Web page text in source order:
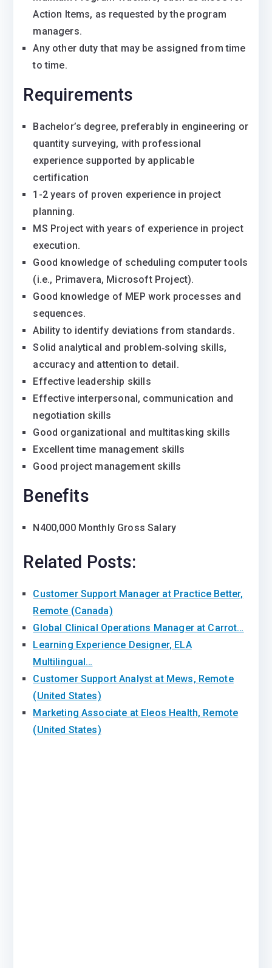
Action Items, as requested by the program
managers.
Any other duty that may be assigned from time
to time.
Requirements
Bachelor’s degree, preferably in engineering or
quantity surveying, with professional
experience supported by applicable
certification
1-2 years of proven experience in project
planning.
MS Project with years of experience in project
execution.
Good knowledge of scheduling computer tools
(i.e., Primavera, Microsoft Project).
Good knowledge of MEP work processes and
sequences.
Ability to identify deviations from standards.
Solid analytical and problem‐solving skills,
accuracy and attention to detail.
Effective leadership skills
Effective interpersonal, communication and
negotiation skills
Good organizational and multitasking skills
Excellent time management skills
Good project management skills
Benefits
N400,000 Monthly Gross Salary
Related Posts:
Customer Support Manager at Practice Better,
Remote (Canada)
Global Clinical Operations Manager at Carrot…
Learning Experience Designer, ELA
Multilingual…
Customer Support Analyst at Mews, Remote
(United States)
Marketing Associate at Eleos Health, Remote
(United States)